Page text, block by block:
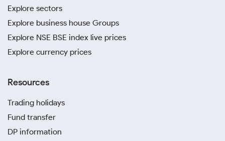
Explore sectors
Explore business house Groups
Explore NSE BSE index live prices
Explore currency prices
Resources
Trading holidays
Fund transfer
DP information